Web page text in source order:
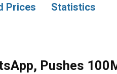
Prices Statistics
Pushes